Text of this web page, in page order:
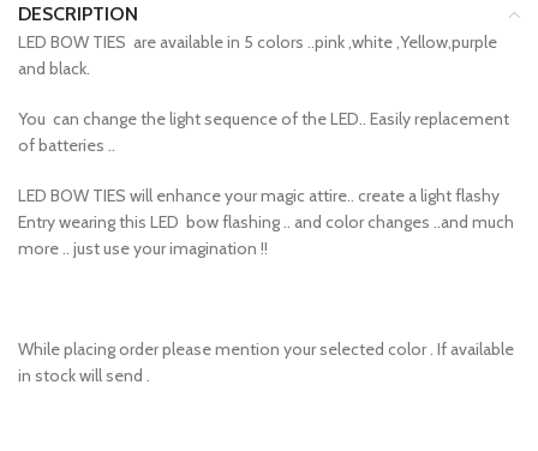
DESCRIPTION
LED BOW TIES are available in 5 colors ..pink ,white ,Yellow,purple
and black.
You can change the light sequence of the LED.. Easily replacement
of batteries ..
LED BOW TIES will enhance your magic attire.. create a light flashy
Entry wearing this LED bow flashing .. and color changes ..and much
more .. just use your imagination !!
While placing order please mention your selected color . If available
in stock will send .